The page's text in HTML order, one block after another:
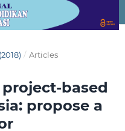
/ Articles
based
propose a